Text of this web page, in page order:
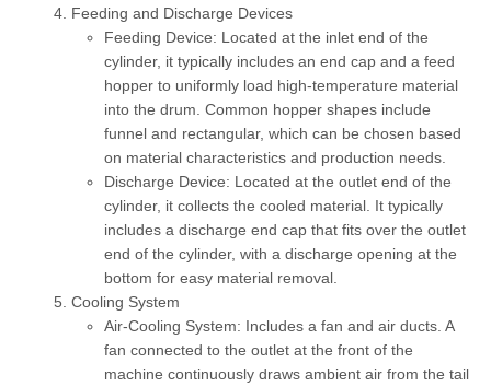
Feeding and Discharge Devices
Feeding Device: Located at the inlet end of the
cylinder, it typically includes an end cap and a feed
hopper to uniformly load high-temperature material
into the drum. Common hopper shapes include
funnel and rectangular, which can be chosen based
on material characteristics and production needs.
Discharge Device: Located at the outlet end of the
cylinder, it collects the cooled material. It typically
includes a discharge end cap that fits over the outlet
end of the cylinder, with a discharge opening at the
bottom for easy material removal.
Cooling System
Air-Cooling System: Includes a fan and air ducts. A
fan connected to the outlet at the front of the
machine continuously draws ambient air from the tail